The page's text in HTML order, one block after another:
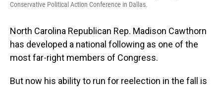
Conservative Political Action Conference in Dallas.
North Carolina Republican Rep. Madison Cawthorn
has developed a national following as one of the
most far-right members of Congress.
But now his ability to run for reelection in the fall is